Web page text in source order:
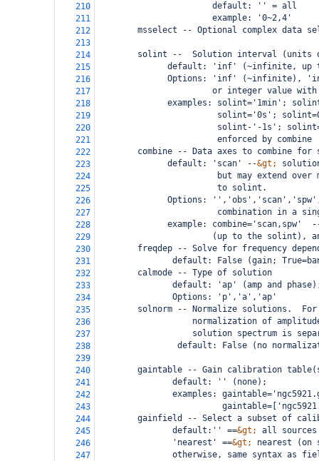
210
                       default: '' = all
211
                       example: '0~2,4'
212
msselect -- Optional complex data
213
214
solint --  Solution interval (units
215
default: 'inf' (~infinite,
216
Options: 'inf' (~infinite),
217
or integer value
218
examples: solint='1min';
219
solint='0s';
220
solint-'-1s';
221
                        enforced by combine
222
combine -- Data axes to combine for
223
              default: 'scan' --
&gt;
224
but may extend over
225
                        to solint.
226
Options:
227
combination in a
228
example: combine='scan,spw'
229
(up to the solint),
230
freqdep -- Solve for frequency
231
default: False (gain;
232
        calmode -- Type of solution
233
default: 'ap' (amp and
234
               Options: 'p','a','ap'
235
solnorm -- Normalize solutions.
236
normalization of
237
solution spectrum is
238
default: False (no
239
240
gaintable -- Gain calibration
241
               default: '' (none);
242
examples:
243
244
gainfield -- Select a subset of
245
               default:'' ==
&gt;
all
246
               'nearest' ==
&gt;
nearest
247
otherwise, same syntax as